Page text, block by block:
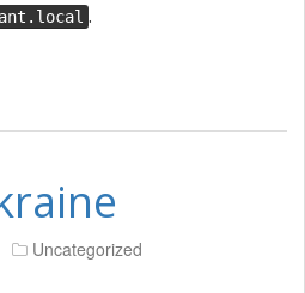
.
Uncategorized